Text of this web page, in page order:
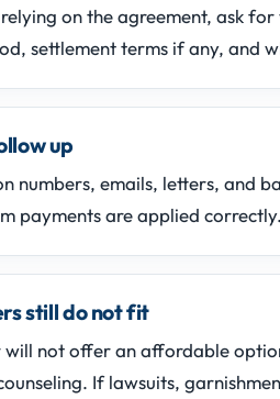
on the agreement, ask
settlement terms if any, and
up
numbers, emails, letters, and
payments are applied correctly.
still do not fit
not offer an affordable
If lawsuits,